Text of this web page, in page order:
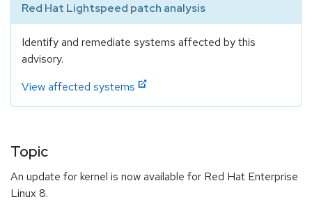
Red Hat Lightspeed patch analysis
Identify and remediate systems affected by this
advisory.
View affected systems
Topic
An update for kernel is now available for Red Hat Enterprise
Linux 8.